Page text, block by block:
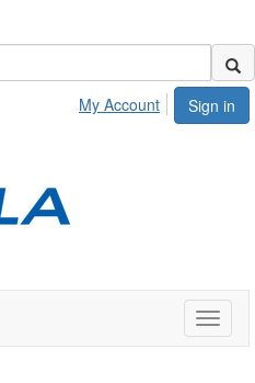
Sign in
My Account
Toggle